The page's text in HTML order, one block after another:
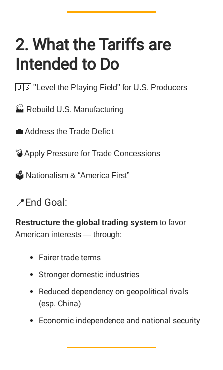
2. What the Tariffs are
Intended to Do
🇺🇸 "Level the Playing Field" for U.S. Producers
🏭 Rebuild U.S. Manufacturing
💼 Address the Trade Deficit
💣 Apply Pressure for Trade Concessions
🗳️ Nationalism & “America First”
📍End Goal:
Restructure the global trading system to favor
American interests — through:
Fairer trade terms
Stronger domestic industries
Reduced dependency on geopolitical rivals
(esp. China)
Economic independence and national security